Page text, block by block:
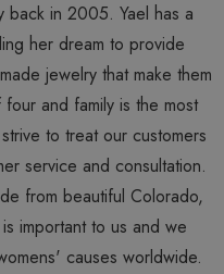
back in 2005. Yael has a
her dream to provide
jewelry that make them
and family is the most
to treat our customers
service and consultation.
from beautiful Colorado,
important to us and we
causes worldwide.